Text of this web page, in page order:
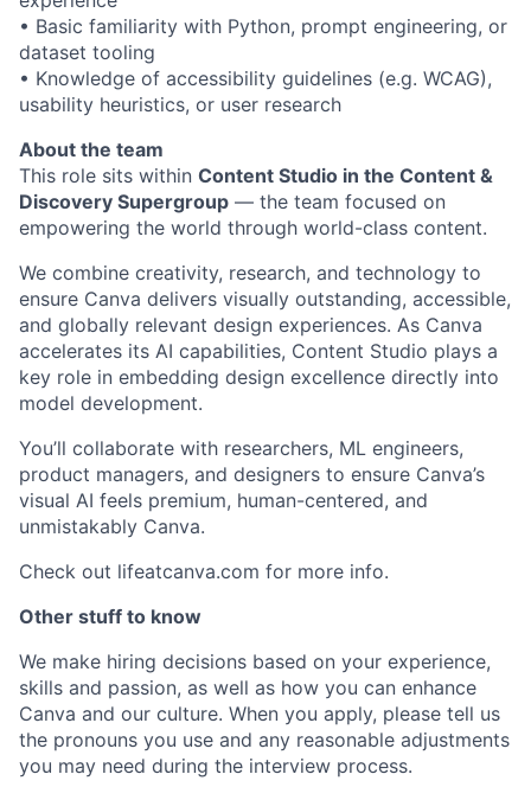
• Basic familiarity with Python, prompt engineering, or
dataset tooling
• Knowledge of accessibility guidelines (e.g. WCAG),
usability heuristics, or user research
About the team
This role sits within Content Studio in the Content &
Discovery Supergroup — the team focused on
empowering the world through world-class content.
We combine creativity, research, and technology to
ensure Canva delivers visually outstanding, accessible,
and globally relevant design experiences. As Canva
accelerates its AI capabilities, Content Studio plays a
key role in embedding design excellence directly into
model development.
You’ll collaborate with researchers, ML engineers,
product managers, and designers to ensure Canva’s
visual AI feels premium, human-centered, and
unmistakably Canva.
Check out lifeatcanva.com for more info.
Other stuff to know
We make hiring decisions based on your experience,
skills and passion, as well as how you can enhance
Canva and our culture. When you apply, please tell us
the pronouns you use and any reasonable adjustments
you may need during the interview process.